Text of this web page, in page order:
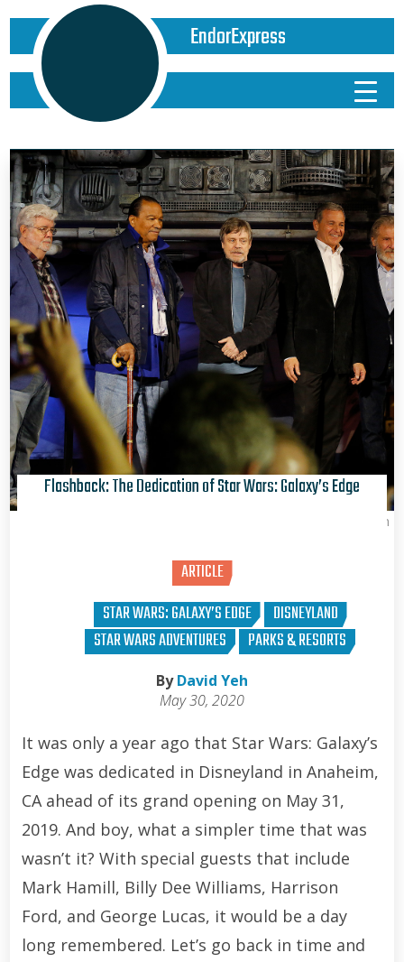
EndorExpress
David Yeh
Flashback: The Dedication of Star Wars: Galaxy’s Edge
ARTICLE
STAR WARS: GALAXY’S EDGE
DISNEYLAND
STAR WARS ADVENTURES
PARKS & RESORTS
ByDavid Yeh
May 30, 2020
It was only a year ago that Star Wars: Galaxy’s
Edge was dedicated in Disneyland in Anaheim,
CA ahead of its grand opening on May 31,
2019. And boy, what a simpler time that was
wasn’t it? With special guests that include
Mark Hamill, Billy Dee Williams, Harrison
Ford, and George Lucas, it would be a day
long remembered. Let’s go back in time and